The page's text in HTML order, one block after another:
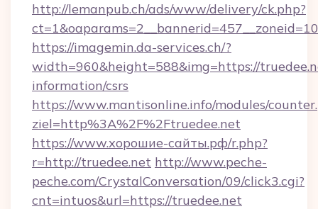
http://lemanpub.ch/ads/www/delivery/ck.php?
https://imagemin.da-services.ch/?
width=960&height=588&img=https://
information/csrs
https://www.mantisonline.info/modules/
ziel=http%3A%2F%2Ftruedee.net
https://www.хорошие-сайты.рф/r.php?
r=http://truedee.net http://www.peche-
peche.com/CrystalConversation/09/click3.cgi?
cnt=intuos&url=https://truedee.net